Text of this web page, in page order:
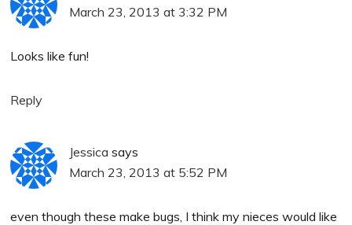
March 23, 2013 at 3:32 PM
Looks like fun!
Reply
Jessica says
March 23, 2013 at 5:52 PM
even though these make bugs, I think my nieces would like